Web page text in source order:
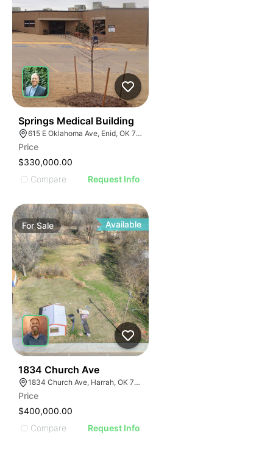
Springs Medical Building
615 E Oklahoma Ave, Enid, OK 73701
Price
$330,000.00
Compare
Request Info
ForSale Available
1834 Church Ave
1834 Church Ave, Harrah, OK 73045
Price
$400,000.00
Compare
Request Info